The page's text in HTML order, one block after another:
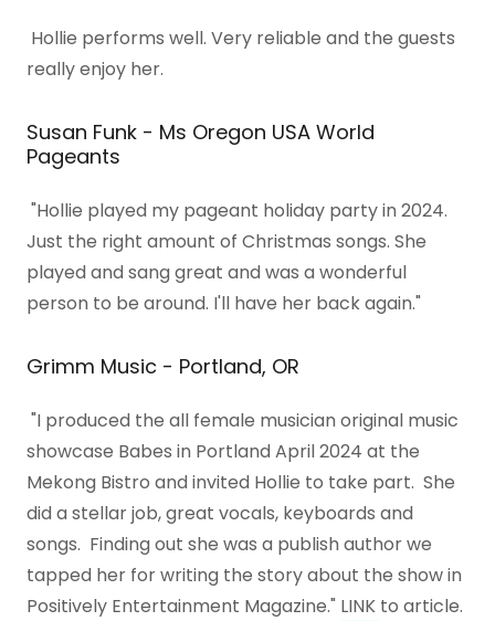
Hollie performs well. Very reliable and the guests
really enjoy her.
Susan Funk - Ms Oregon USA World
Pageants
"Hollie played my pageant holiday party in 2024.
Just the right amount of Christmas songs. She
played and sang great and was a wonderful
person to be around. I'll have her back again."
Grimm Music - Portland, OR
"I produced the all female musician original music
showcase Babes in Portland April 2024 at the
Mekong Bistro and invited Hollie to take part. She
did a stellar job, great vocals, keyboards and
songs. Finding out she was a publish author we
tapped her for writing the story about the show in
Positively Entertainment Magazine." LINK to article.